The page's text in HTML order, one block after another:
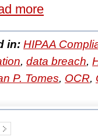
more
in: HIPAA
, data breach,
P. Tomes, OCR,